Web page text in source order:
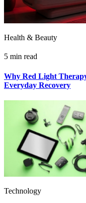
Health & Beauty
5 min read
Why Red Light
Everyday Recovery
Technology